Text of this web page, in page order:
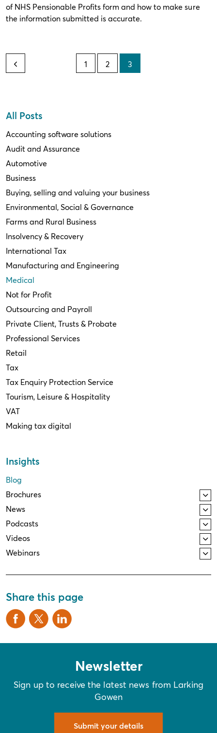
of NHS Pensionable Profits form and how to make sure
the information submitted is accurate.
1 2 3
All Posts
Accounting software solutions
Audit and Assurance
Automotive
Business
Buying, selling and valuing your business
Environmental, Social & Governance
Farms and Rural Business
Insolvency & Recovery
International Tax
Manufacturing and Engineering
Medical
Not for Profit
Outsourcing and Payroll
Private Client, Trusts & Probate
Professional Services
Retail
Tax
Tax Enquiry Protection Service
Tourism, Leisure & Hospitality
VAT
Making tax digital
Insights
Blog
Brochures
News
Podcasts
Videos
Webinars
Share this page
Newsletter
Sign up to receive the latest news from Larking
Gowen
Submit your details